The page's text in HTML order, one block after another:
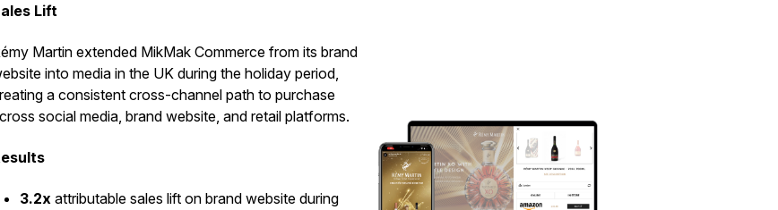
Lift
Martin extended MikMak Commerce from its brand
into media in the UK during the holiday period,
a consistent cross-channel path to purchase
social media, brand website, and retail platforms.
3.2x attributable sales lift on brand website during